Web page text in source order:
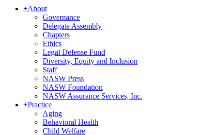
+About
Governance
Delegate Assembly
Chapters
Ethics
Legal Defense Fund
Diversity, Equity and Inclusion
Staff
NASW Press
NASW Foundation
NASW Assurance Services, Inc.
+Practice
Aging
Behavioral Health
Child Welfare